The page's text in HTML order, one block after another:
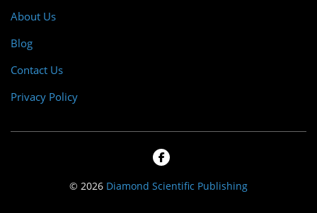
About Us
Blog
Contact Us
Privacy Policy
© 2026 Diamond Scientific Publishing